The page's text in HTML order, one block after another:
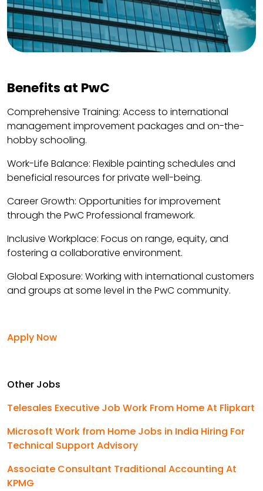
Benefits at PwC
Comprehensive Training: Access to international
management improvement packages and on-the-
hobby schooling.
Work-Life Balance: Flexible painting schedules and
beneficial resources for private well-being.
Career Growth: Opportunities for improvement
through the PwC Professional framework.
Inclusive Workplace: Focus on range, equity, and
fostering a collaborative environment.
Global Exposure: Working with international customers
and groups at some level in the PwC community.
Apply Now
Other Jobs
Telesales Executive Job Work From Home At Flipkart
Microsoft Work from Home Jobs in India Hiring For
Technical Support Advisory
Associate Consultant Traditional Accounting At
KPMG